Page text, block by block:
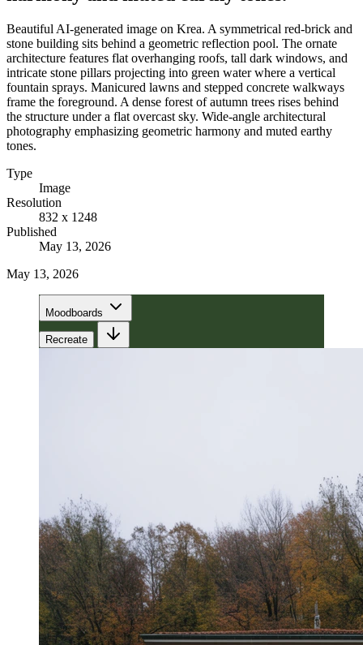
Beautiful AI-generated image on Krea. A symmetrical red-brick and
stone building sits behind a geometric reflection pool. The ornate
architecture features flat overhanging roofs, tall dark windows, and
intricate stone pillars projecting into green water where a vertical
fountain sprays. Manicured lawns and stepped concrete walkways
frame the foreground. A dense forest of autumn trees rises behind
the structure under a flat overcast sky. Wide-angle architectural
photography emphasizing geometric harmony and muted earthy
tones.
Type
Image
Resolution
832 x 1248
Published
May 13, 2026
May 13, 2026
Moodboards
Recreate